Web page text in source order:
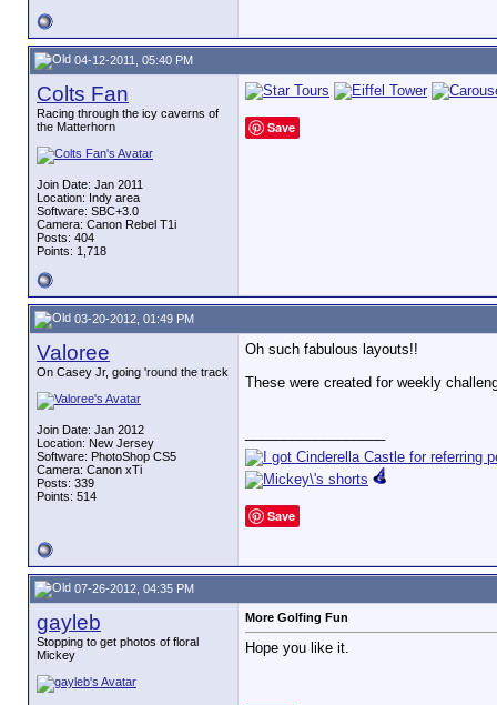
04-12-2011, 05:40 PM
Colts Fan
Racing through the icy caverns of
the Matterhorn
Join Date: Jan 2011
Location: Indy area
Software: SBC+3.0
Camera: Canon Rebel T1i
Posts: 404
Points: 1,718
Save
03-20-2012, 01:49 PM
Valoree
On Casey Jr, going 'round the track
Join Date: Jan 2012
Location: New Jersey
Software: PhotoShop CS5
Camera: Canon xTi
Posts: 339
Points: 514
Oh such fabulous layouts!!
These were created for weekly
Save
07-26-2012, 04:35 PM
gayleb
Stopping to get photos of floral
Mickey
More Golfing Fun
Hope you like it.